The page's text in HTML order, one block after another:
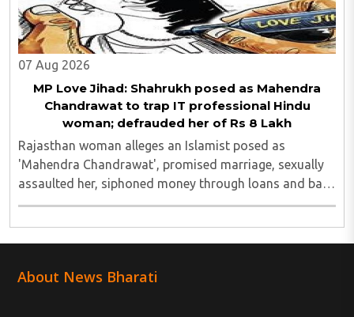
07 Aug 2026
MP Love Jihad: Shahrukh posed as Mahendra
Chandrawat to trap IT professional Hindu
woman; defrauded her of Rs 8 Lakh
Rajasthan woman alleges an Islamist posed as
'Mahendra Chandrawat', promised marriage, sexually
assaulted her, siphoned money through loans and bank
cards; police probe underway...
About News Bharati